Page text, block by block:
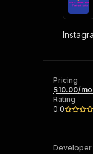
Pricing
$10.00/
Rating
0.0
Developer